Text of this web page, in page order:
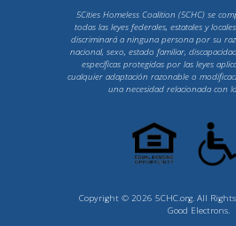
5Cities Homeless Coalition (5CHC) se
todas las leyes federales, estatales y
discriminará a ninguna persona por su
nacional, sexo, estado familiar,
específicas protegidas por las leyes
cualquier adaptación razonable o
una necesidad relacionada con
Copyright © 2026 5CHC.org. All
Good Electrons.